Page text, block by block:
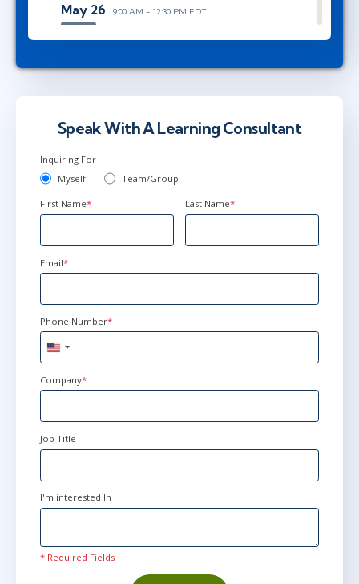
May 26 9:00 AM - 12:30 PM EDT
Virtual
Jul 13 9:00 AM - 12:30 PM EDT
Speak With A Learning Consultant
Inquiring For
Myself
Team/Group
First Name* Last Name*
Email*
Phone Number*
United
States
+1
Company*
Job Title
I'm interested In
* Required Fields